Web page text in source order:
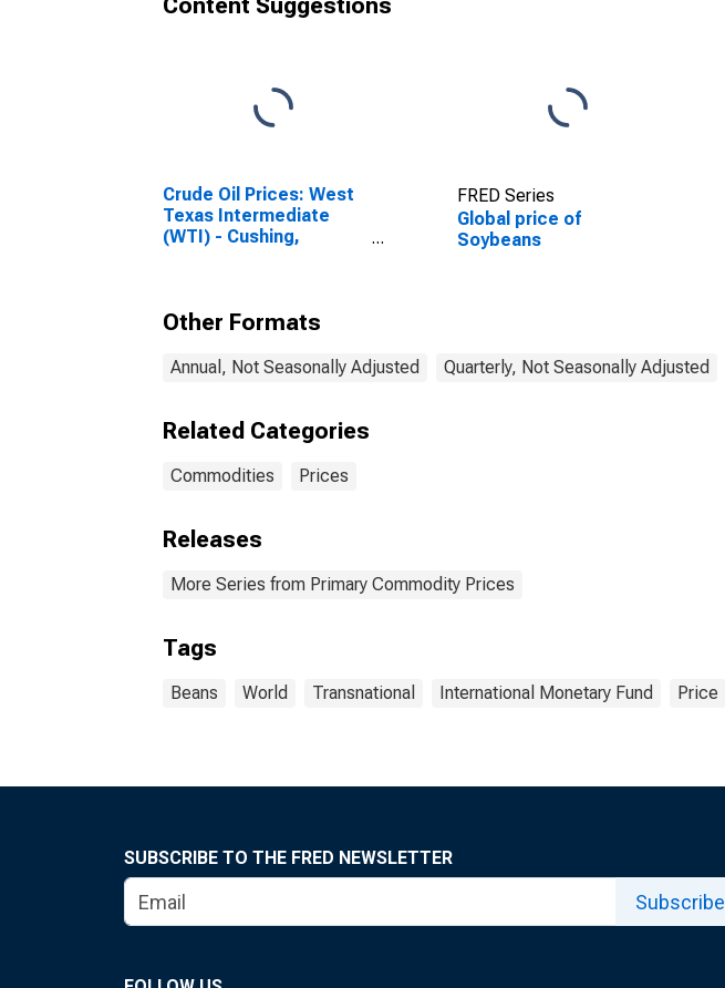
Content Suggestions
Crude Oil Prices: West
Texas Intermediate
(WTI) - Cushing,
FRED Series
Global price of
Soybeans
Other Formats
Annual, Not Seasonally Adjusted Quarterly, Not Seasonally Adjusted
Related Categories
Commodities Prices
Releases
More Series from Primary Commodity Prices
Tags
Beans World Transnational International Monetary Fund Price
SUBSCRIBE TO THE FRED NEWSLETTER
Subscribe